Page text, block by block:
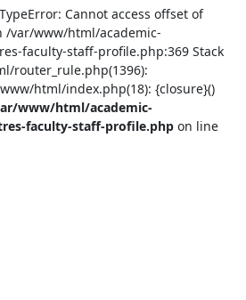
Cannot access offset of
var/www/html/academic-
faculty-staff-profile.php:369 Stack
router_rule.php(1396):
html/index.php(18): {closure}()
www/html/academic-
faculty-staff-profile.php on line